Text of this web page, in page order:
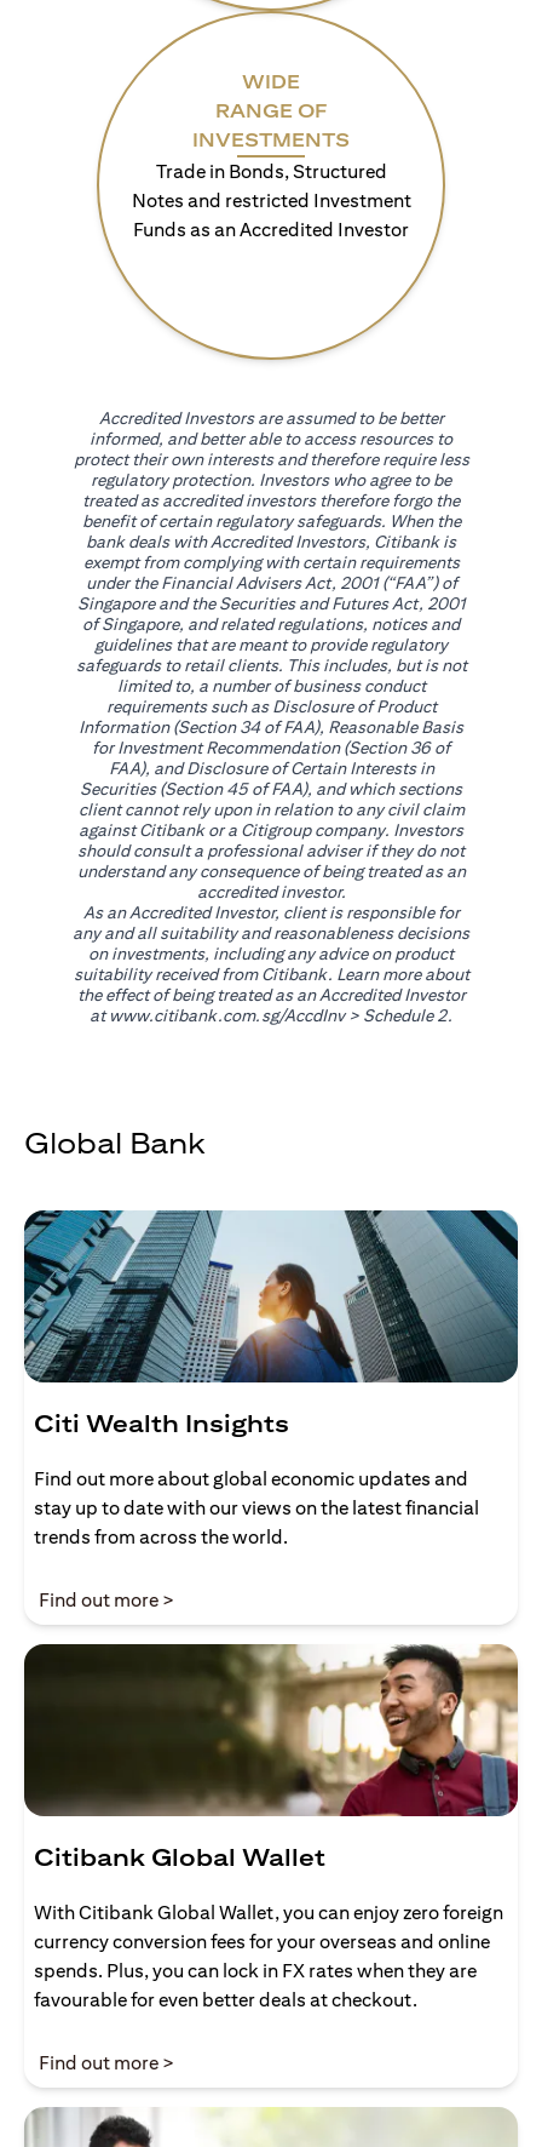
WIDE
RANGE OF
INVESTMENTS
Trade in Bonds, Structured
Notes and restricted Investment
Funds as an Accredited Investor
Accredited Investors are assumed to be better
informed, and better able to access resources to
protect their own interests and therefore require less
regulatory protection. Investors who agree to be
treated as accredited investors therefore forgo the
benefit of certain regulatory safeguards. When the
bank deals with Accredited Investors, Citibank is
exempt from complying with certain requirements
under the Financial Advisers Act, 2001 (“FAA”) of
Singapore and the Securities and Futures Act, 2001
of Singapore, and related regulations, notices and
guidelines that are meant to provide regulatory
safeguards to retail clients. This includes, but is not
limited to, a number of business conduct
requirements such as Disclosure of Product
Information (Section 34 of FAA), Reasonable Basis
for Investment Recommendation (Section 36 of
FAA), and Disclosure of Certain Interests in
Securities (Section 45 of FAA), and which sections
client cannot rely upon in relation to any civil claim
against Citibank or a Citigroup company. Investors
should consult a professional adviser if they do not
understand any consequence of being treated as an
accredited investor.
As an Accredited Investor, client is responsible for
any and all suitability and reasonableness decisions
on investments, including any advice on product
suitability received from Citibank. Learn more about
the effect of being treated as an Accredited Investor
atwww.citibank.com.sg/AccdInv(opens in a new tab)
> Schedule 2.
Global Bank
Citi Wealth Insights
Find out more about global economic updates and
stay up to date with our views on the latest financial
trends from across the world.
Find out more >
Citibank Global Wallet
With Citibank Global Wallet, you can enjoy zero foreign
currency conversion fees for your overseas and online
spends. Plus, you can lock in FX rates when they are
favourable for even better deals at checkout.
Find out more >